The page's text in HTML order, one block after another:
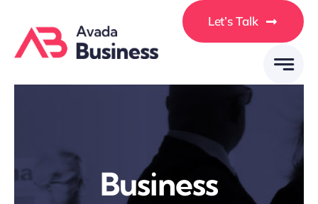
content
Let’s Talk
Business